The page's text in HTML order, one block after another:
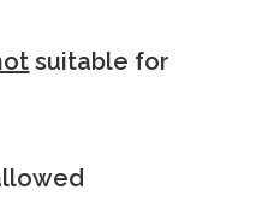
suitable for